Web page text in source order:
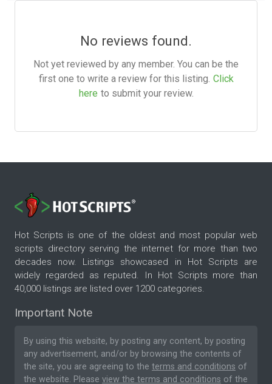
No reviews found.
Not yet reviewed by any member. You can be the
first one to write a review for this listing. Click
here to submit your review.
Hot Scripts is one of the oldest and most popular web
scripts directory serving the internet for more than two
decades now. Listings showcased in Hot Scripts are
widely regarded as reputed. In Hot Scripts more than
40,000 listings are listed over 1200 categories.
Important Note
By using this website, by posting any content, by posting
any advertisement, and/or by browsing the contents of
the site, you are agreeing to the terms and conditions of
the website. Please view the terms and conditions of the